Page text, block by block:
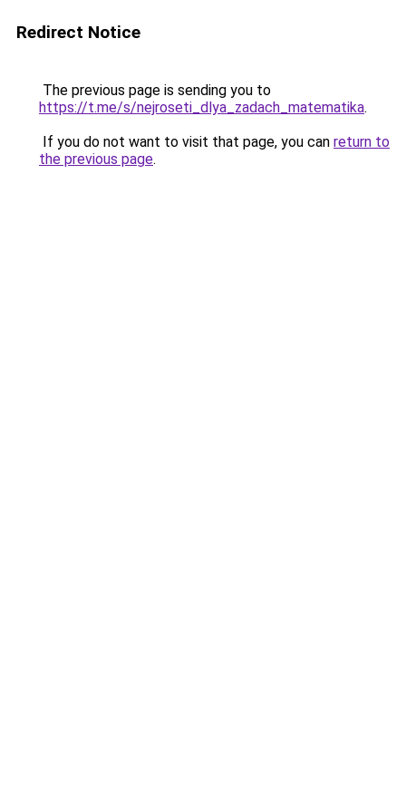
Redirect Notice
The previous page is sending you to
https://t.me/s/nejroseti_dlya_zadach_matematika.
If you do not want to visit that page, you can return to
the previous page.